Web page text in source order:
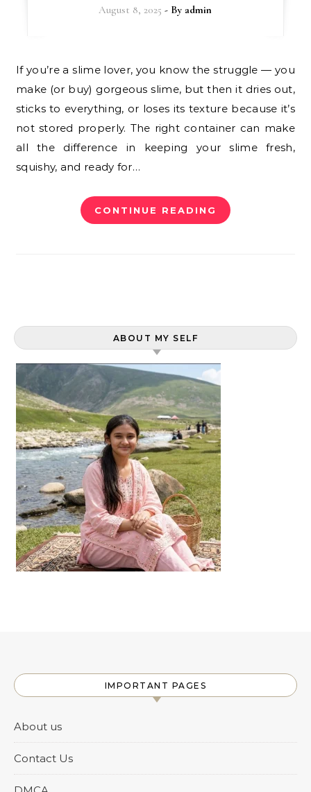
August 8, 2025 - By admin
If you’re a slime lover, you know the struggle — you
make (or buy) gorgeous slime, but then it dries out,
sticks to everything, or loses its texture because it’s
not stored properly. The right container can make
all the difference in keeping your slime fresh,
squishy, and ready for…
CONTINUE READING
ABOUT MY SELF
IMPORTANT PAGES
About us
Contact Us